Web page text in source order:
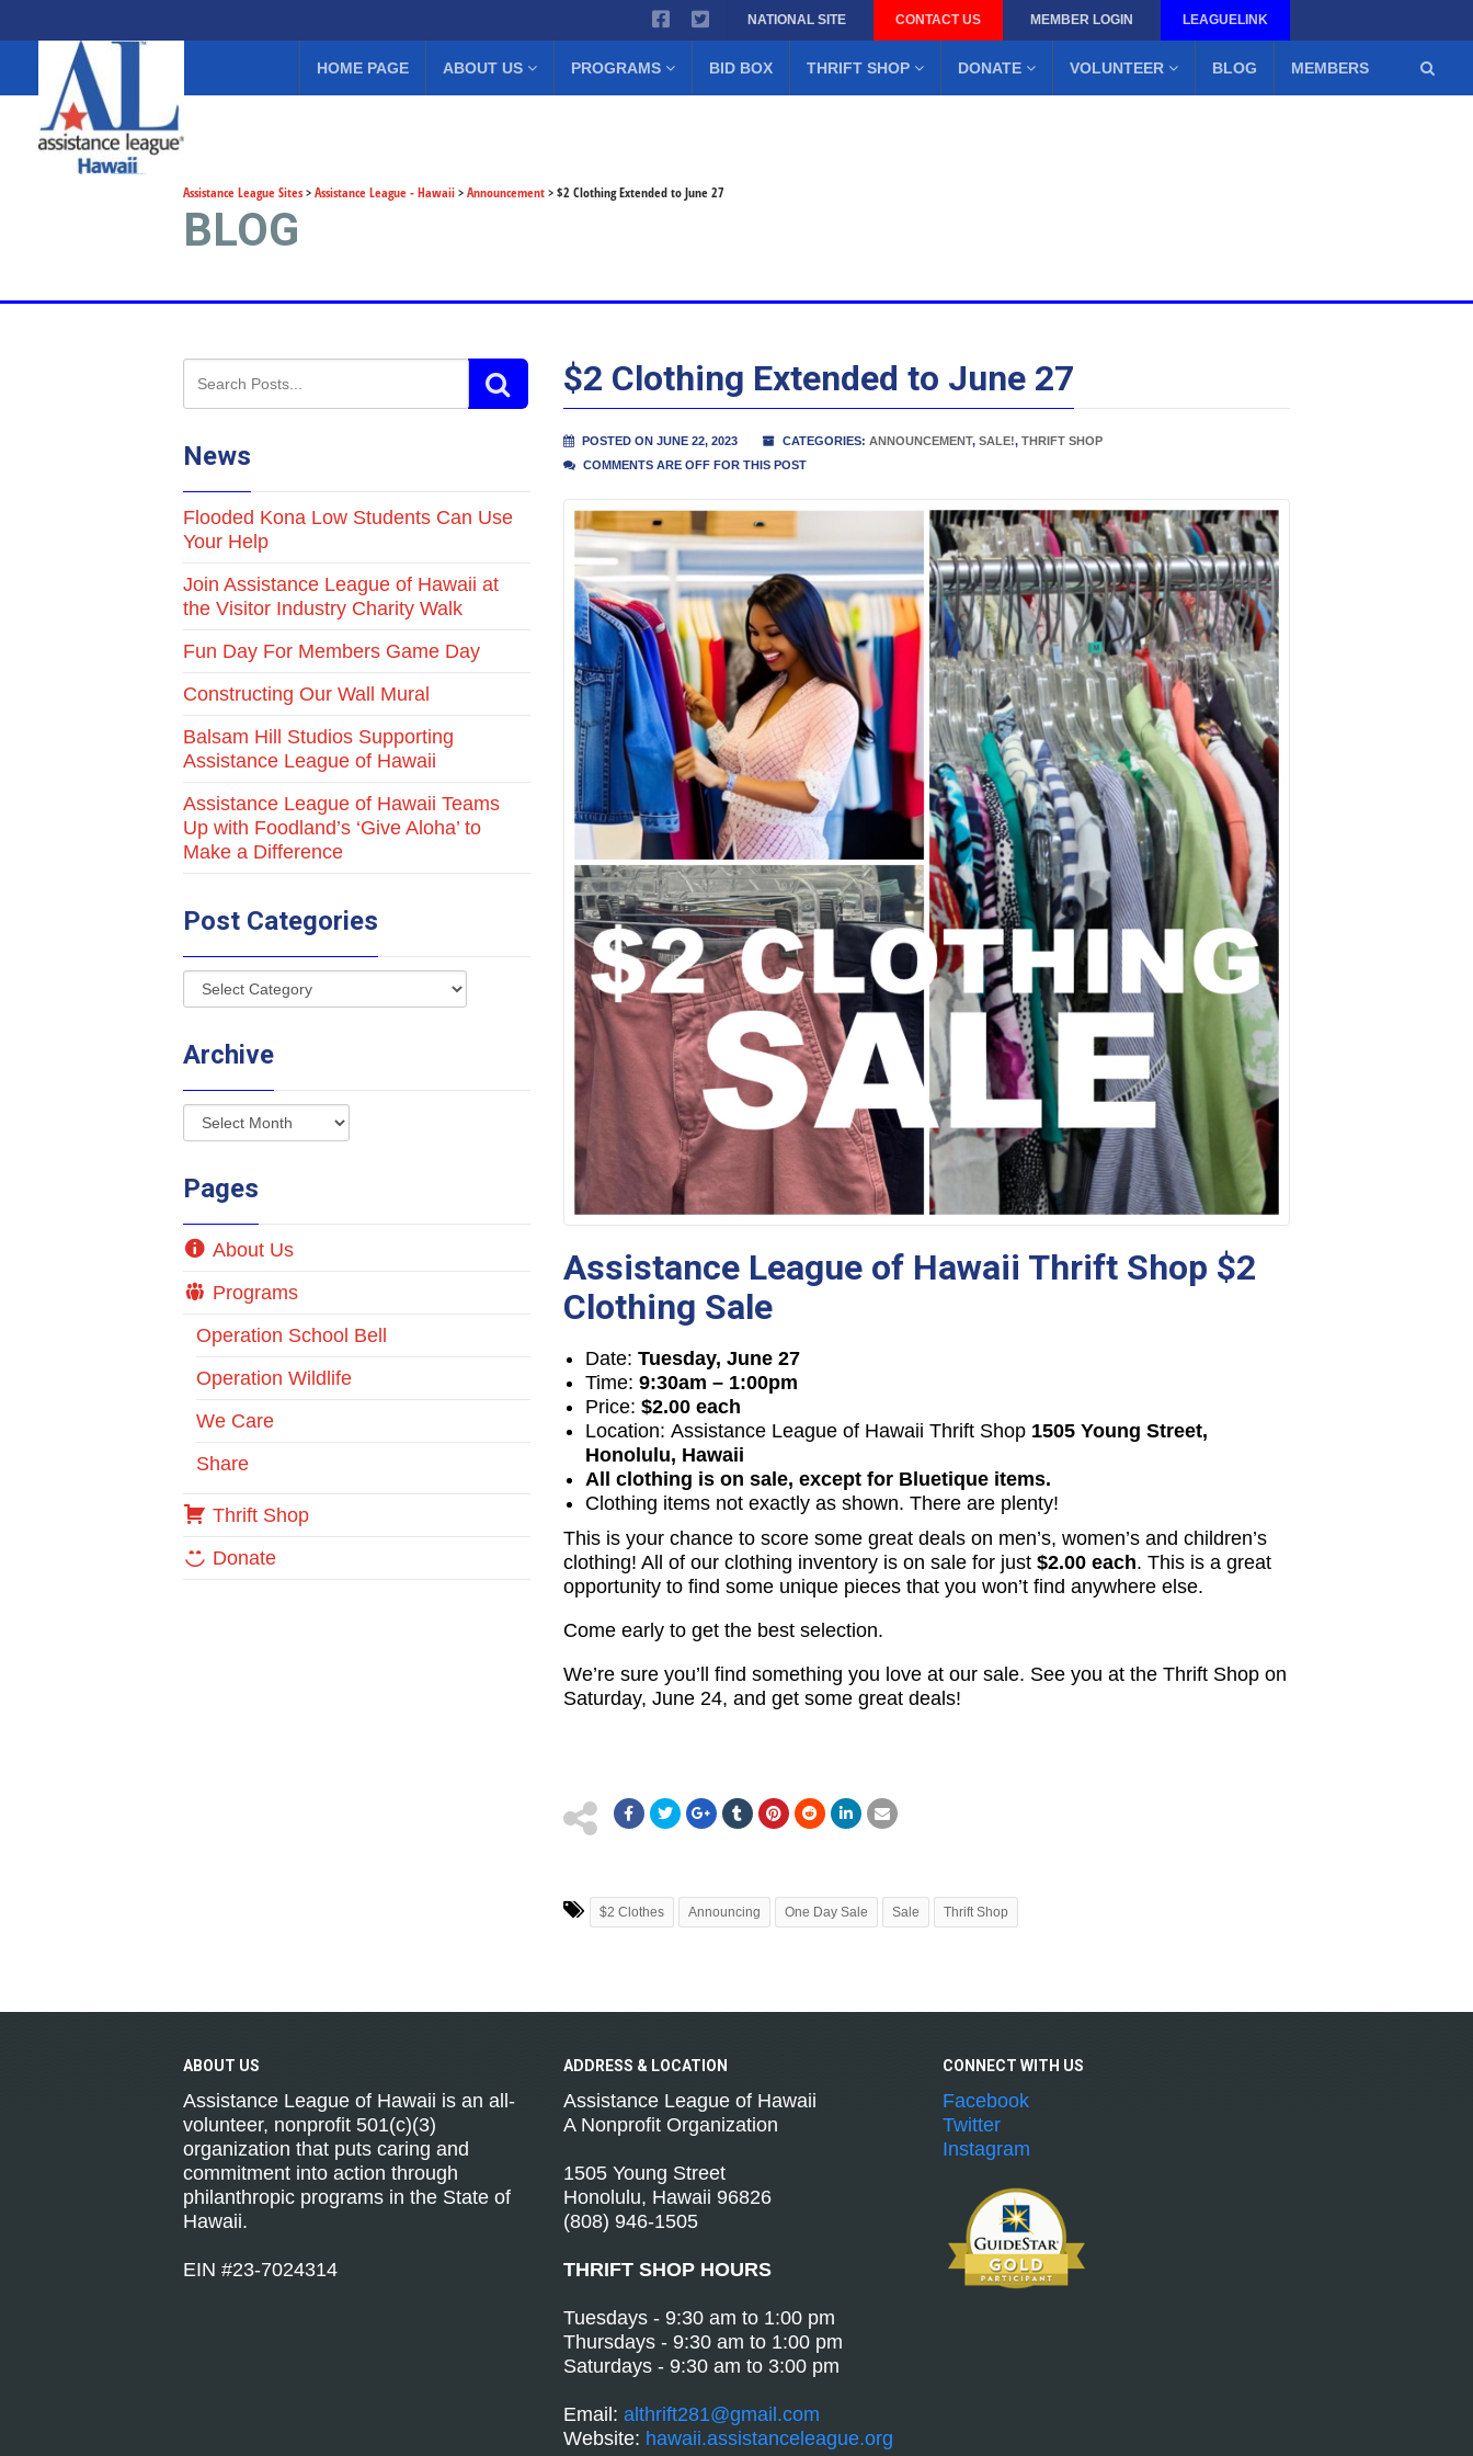
NATIONAL SITE CONTACT US MEMBER LOGIN LEAGUELINK
HOME PAGE ABOUT US PROGRAMS BID BOX THRIFT SHOP DONATE VOLUNTEER BLOG MEMBERS
Assistance League Sites>Assistance League - Hawaii>Announcement>$2 Clothing Extended to June 27
BLOG
$2 Clothing Extended to June 27
POSTED ON JUNE 22, 2023 CATEGORIES: ANNOUNCEMENT, SALE!, THRIFT SHOP
COMMENTS ARE OFF FOR THIS POST
Assistance League of Hawaii Thrift Shop $2
Clothing Sale
Date: Tuesday, June 27
Time: 9:30am – 1:00pm
Price: $2.00 each
Location: Assistance League of Hawaii Thrift Shop 1505 Young Street,
Honolulu, Hawaii
All clothing is on sale, except for Bluetique items.
Clothing items not exactly as shown. There are plenty!
This is your chance to score some great deals on men’s, women’s and children’s
clothing! All of our clothing inventory is on sale for just $2.00 each. This is a great
opportunity to find some unique pieces that you won’t find anywhere else.
Come early to get the best selection.
We’re sure you’ll find something you love at our sale. See you at the Thrift Shop on
Saturday, June 24, and get some great deals!
$2 Clothes Announcing One Day Sale Sale Thrift Shop
News
Flooded Kona Low Students Can Use
Your Help
Join Assistance League of Hawaii at
the Visitor Industry Charity Walk
Fun Day For Members Game Day
Constructing Our Wall Mural
Balsam Hill Studios Supporting
Assistance League of Hawaii
Assistance League of Hawaii Teams
Up with Foodland’s ‘Give Aloha’ to
Make a Difference
Post Categories
Archive
Pages
About Us
Programs
Operation School Bell
Operation Wildlife
We Care
Share
Thrift Shop
Donate
ABOUT US
Assistance League of Hawaii is an all-
volunteer, nonprofit 501(c)(3)
organization that puts caring and
commitment into action through
philanthropic programs in the State of
Hawaii.
EIN #23-7024314
ADDRESS & LOCATION
Assistance League of Hawaii
A Nonprofit Organization
1505 Young Street
Honolulu, Hawaii 96826
(808) 946-1505
THRIFT SHOP HOURS
Tuesdays - 9:30 am to 1:00 pm
Thursdays - 9:30 am to 1:00 pm
Saturdays - 9:30 am to 3:00 pm
Email: althrift281@gmail.com
Website: hawaii.assistanceleague.org
CONNECT WITH US
Facebook
Twitter
Instagram